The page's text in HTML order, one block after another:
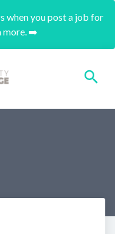
when you post a job for
more. ➡️